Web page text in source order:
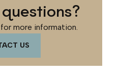
more information.
US